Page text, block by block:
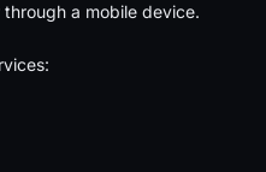
a mobile device.